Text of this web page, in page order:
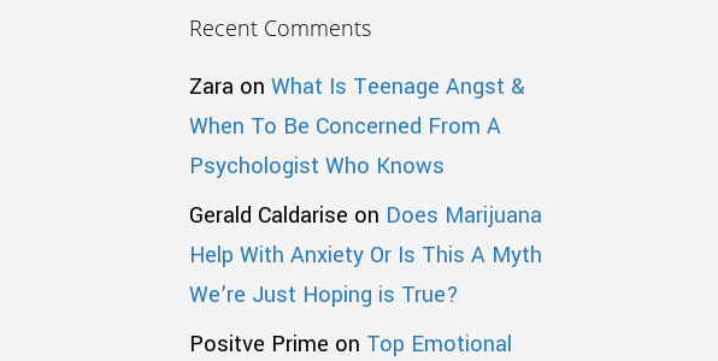
Recent Comments
Zara on What Is Teenage Angst &
When To Be Concerned From A
Psychologist Who Knows
Gerald Caldarise on Does Marijuana
Help With Anxiety Or Is This A Myth
We’re Just Hoping is True?
Positve Prime on Top Emotional